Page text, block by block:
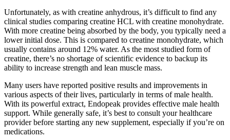
Unfortunately, as with creatine anhydrous, it’s difficult to find any
clinical studies comparing creatine HCL with creatine monohydrate.
With more creatine being absorbed by the body, you typically need a
lower initial dose. This is compared to creatine monohydrate, which
usually contains around 12% water. As the most studied form of
creatine, there’s no shortage of scientific evidence to backup its
ability to increase strength and lean muscle mass.
Many users have reported positive results and improvements in
various aspects of their lives, particularly in terms of male health.
With its powerful extract, Endopeak provides effective male health
support. While generally safe, it’s best to consult your healthcare
provider before starting any new supplement, especially if you’re on
medications.